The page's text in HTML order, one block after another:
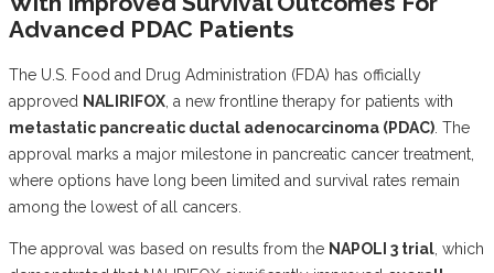
Advanced PDAC Patients
The U.S. Food and Drug Administration (FDA) has officially
approved NALIRIFOX, a new frontline therapy for patients with
metastatic pancreatic ductal adenocarcinoma (PDAC). The
approval marks a major milestone in pancreatic cancer treatment,
where options have long been limited and survival rates remain
among the lowest of all cancers.
The approval was based on results from the NAPOLI 3 trial, which